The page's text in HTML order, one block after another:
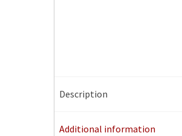
Description
Additional information